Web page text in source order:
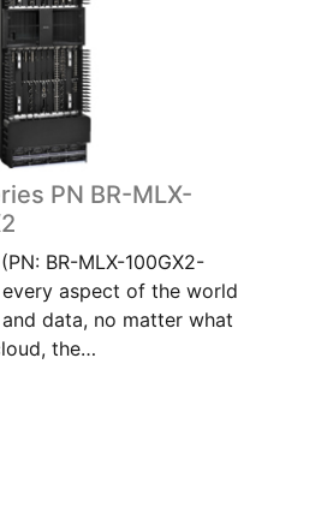
PN BR-MLX-
BR-MLX-100GX2-
aspect of the world
data, no matter what
the…